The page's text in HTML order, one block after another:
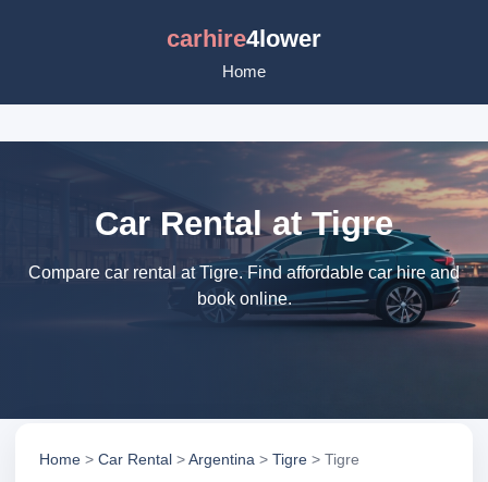
carhire4lower
Home
Car Rental at Tigre
Compare car rental at Tigre. Find affordable car hire and
book online.
Home > Car Rental >Argentina > Tigre > Tigre